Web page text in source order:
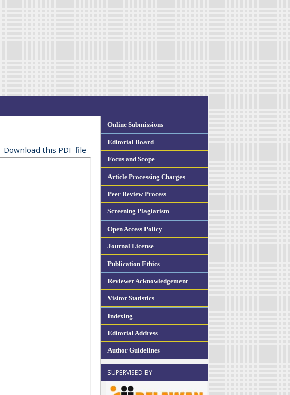
Online Submissions
Editorial Board
Focus and Scope
Article Processing Charges
Peer Review Process
Screening Plagiarism
Open Access Policy
Journal License
Publication Ethics
Reviewer Acknowledgement
Visitor Statistics
Indexing
Editorial Address
Author Guidelines
SUPERVISED BY
Download this PDF file